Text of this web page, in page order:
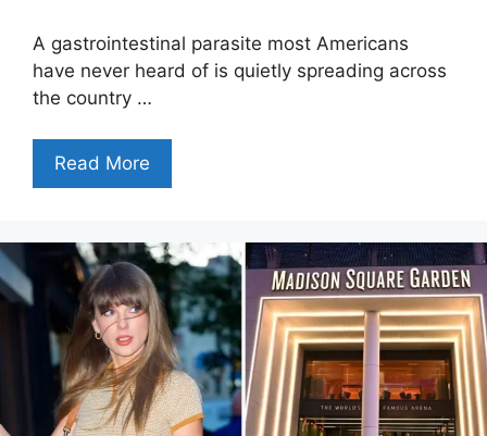
A gastrointestinal parasite most Americans
have never heard of is quietly spreading across
the country …
Read More